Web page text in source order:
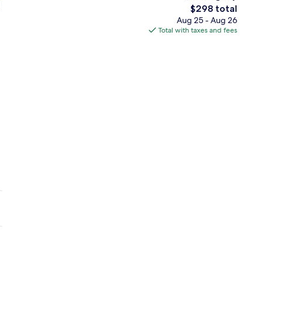
Family Double Room | Desk, cribs
The
total
price
$298 total
Aug 25 - Aug 26
Total with taxes and fees